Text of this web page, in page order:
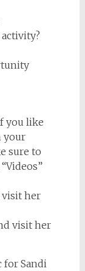
you like
your
sure to
visit her
visit her
for Sandi